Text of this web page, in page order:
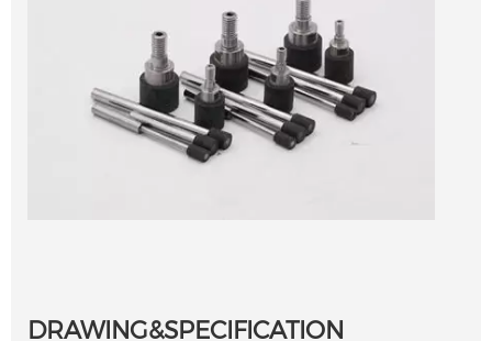
DRAWING&SPECIFICATION